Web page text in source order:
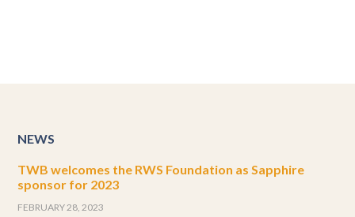
NEWS
TWB welcomes the RWS Foundation as Sapphire
sponsor for 2023
FEBRUARY 28, 2023